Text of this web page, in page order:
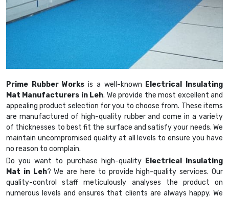
Prime Rubber Works is a well-known Electrical Insulating
Mat Manufacturers in Leh. We provide the most excellent and
appealing product selection for you to choose from. These items
are manufactured of high-quality rubber and come in a variety
of thicknesses to best fit the surface and satisfy your needs. We
maintain uncompromised quality at all levels to ensure you have
no reason to complain.
Do you want to purchase high-quality Electrical Insulating
Mat in Leh? We are here to provide high-quality services. Our
quality-control staff meticulously analyses the product on
numerous levels and ensures that clients are always happy. We